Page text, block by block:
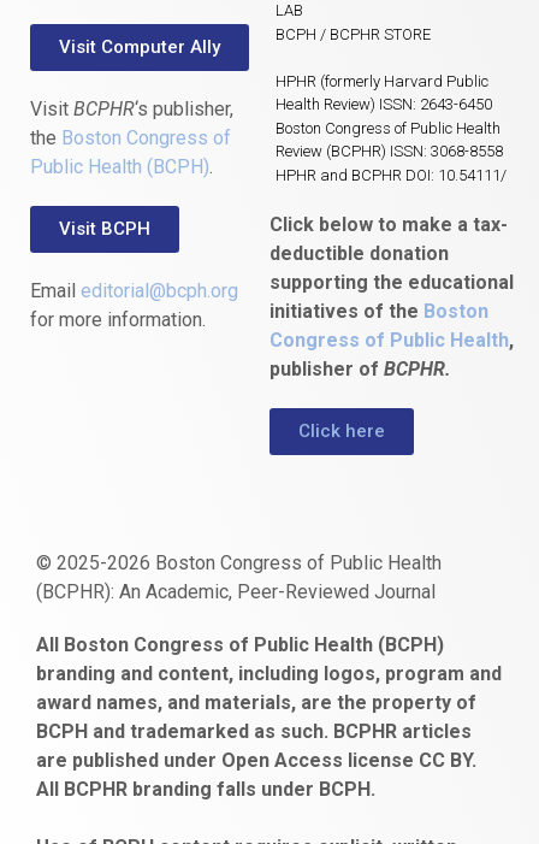
Visit Computer Ally
Visit BCPHR‘s publisher,
the Boston Congress of
Public Health (BCPH).
Visit BCPH
Email editorial@bcph.org
for more information.
LAB
BCPH / BCPHR STORE
HPHR (formerly Harvard Public
Health Review) ISSN: 2643-6450
Boston Congress of Public Health
Review (BCPHR) ISSN: 3068-8558
HPHR and BCPHR DOI: 10.54111/
Click below to make a tax-
deductible donation
supporting the educational
initiatives of the Boston
Congress of Public Health,
publisher of BCPHR.
Click here
© 2025-2026 Boston Congress of Public Health
(BCPHR): An Academic, Peer-Reviewed Journal
escort
bayan
gaziantep
escort
bonusu
veren
siteler
obeclms.com
bonus
veren
ankara
satın
al
bahçelievler
escort
All Boston Congress of Public Health (BCPH)
branding and content, including logos, program and
award names, and materials, are the property of
BCPH and trademarked as such. BCPHR articles
are published under Open Access license CC BY.
All BCPHR branding falls under BCPH.